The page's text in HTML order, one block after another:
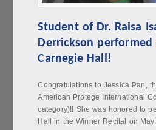
Student of Dr. Raisa
Derrickson
Carnegie Hall!
Congratulations to Jessica Pan,
American Protege International
category)!! She was honored to
Hall in the Winner Recital on